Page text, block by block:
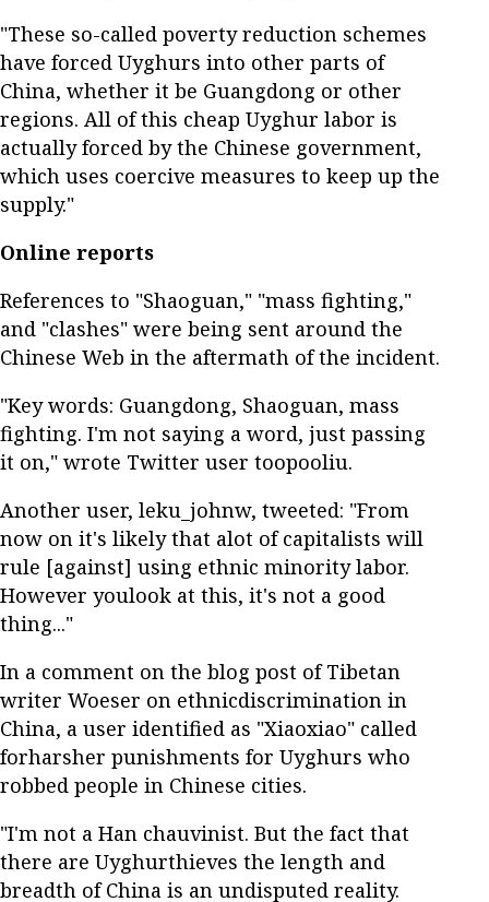
"These so-called poverty reduction schemes
have forced Uyghurs into other parts of
China, whether it be Guangdong or other
regions. All of this cheap Uyghur labor is
actually forced by the Chinese government,
which uses coercive measures to keep up the
supply."
Online reports
References to "Shaoguan," "mass fighting,"
and "clashes" were being sent around the
Chinese Web in the aftermath of the incident.
"Key words: Guangdong, Shaoguan, mass
fighting. I'm not saying a word, just passing
it on," wrote Twitter user toopooliu.
Another user, leku_johnw, tweeted: "From
now on it's likely that alot of capitalists will
rule [against] using ethnic minority labor.
However youlook at this, it's not a good
thing..."
In a comment on the blog post of Tibetan
writer Woeser on ethnicdiscrimination in
China, a user identified as "Xiaoxiao" called
forharsher punishments for Uyghurs who
robbed people in Chinese cities.
"I'm not a Han chauvinist. But the fact that
there are Uyghurthieves the length and
breadth of China is an undisputed reality.